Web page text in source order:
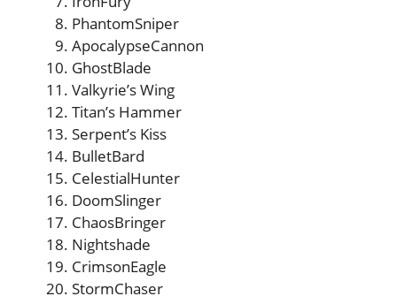
PhantomSniper
ApocalypseCannon
GhostBlade
Valkyrie’s Wing
Titan’s Hammer
Serpent’s Kiss
BulletBard
CelestialHunter
DoomSlinger
ChaosBringer
Nightshade
CrimsonEagle
StormChaser